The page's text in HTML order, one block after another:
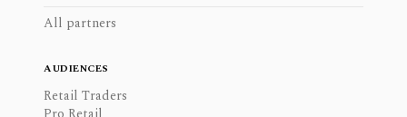
All partners
AUDIENCES
Retail Traders